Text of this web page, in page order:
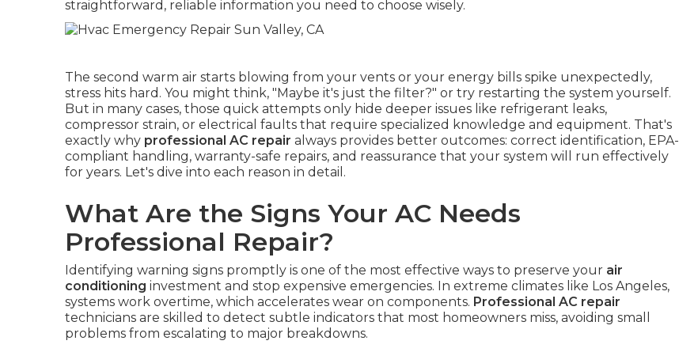
straightforward, reliable information you need to choose wisely.
The second warm air starts blowing from your vents or your energy bills spike unexpectedly,
stress hits hard. You might think, "Maybe it's just the filter?" or try restarting the system yourself.
But in many cases, those quick attempts only hide deeper issues like refrigerant leaks,
compressor strain, or electrical faults that require specialized knowledge and equipment. That's
exactly why professional AC repair always provides better outcomes: correct identification, EPA-
compliant handling, warranty-safe repairs, and reassurance that your system will run effectively
for years. Let's dive into each reason in detail.
What Are the Signs Your AC Needs
Professional Repair?
Identifying warning signs promptly is one of the most effective ways to preserve your air
conditioning investment and stop expensive emergencies. In extreme climates like Los Angeles,
systems work overtime, which accelerates wear on components. Professional AC repair
technicians are skilled to detect subtle indicators that most homeowners miss, avoiding small
problems from escalating to major breakdowns.